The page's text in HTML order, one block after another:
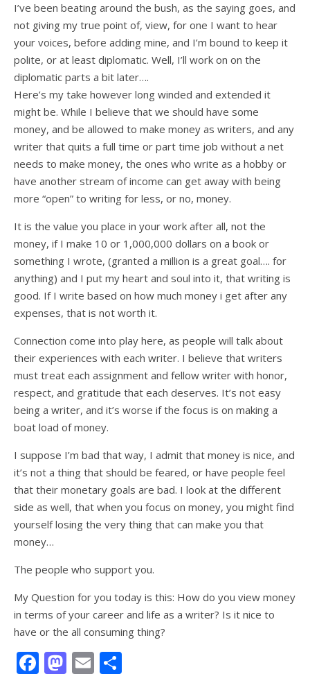
I’ve been beating around the bush, as the saying goes, and
not giving my true point of, view, for one I want to hear
your voices, before adding mine, and I’m bound to keep it
polite, or at least diplomatic. Well, I’ll work on on the
diplomatic parts a bit later….
Here’s my take however long winded and extended it
might be. While I believe that we should have some
money, and be allowed to make money as writers, and any
writer that quits a full time or part time job without a net
needs to make money, the ones who write as a hobby or
have another stream of income can get away with being
more “open” to writing for less, or no, money.
It is the value you place in your work after all, not the
money, if I make 10 or 1,000,000 dollars on a book or
something I wrote, (granted a million is a great goal…. for
anything) and I put my heart and soul into it, that writing is
good. If I write based on how much money i get after any
expenses, that is not worth it.
Connection come into play here, as people will talk about
their experiences with each writer. I believe that writers
must treat each assignment and fellow writer with honor,
respect, and gratitude that each deserves. It’s not easy
being a writer, and it’s worse if the focus is on making a
boat load of money.
I suppose I’m bad that way, I admit that money is nice, and
it’s not a thing that should be feared, or have people feel
that their monetary goals are bad. I look at the different
side as well, that when you focus on money, you might find
yourself losing the very thing that can make you that
money…
The people who support you.
My Question for you today is this: How do you view money
in terms of your career and life as a writer? Is it nice to
have or the all consuming thing?
Facebook
Mastodon
Email